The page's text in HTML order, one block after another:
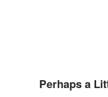
Perhaps a